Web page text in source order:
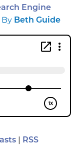
Engine
By Beth Guide
| RSS